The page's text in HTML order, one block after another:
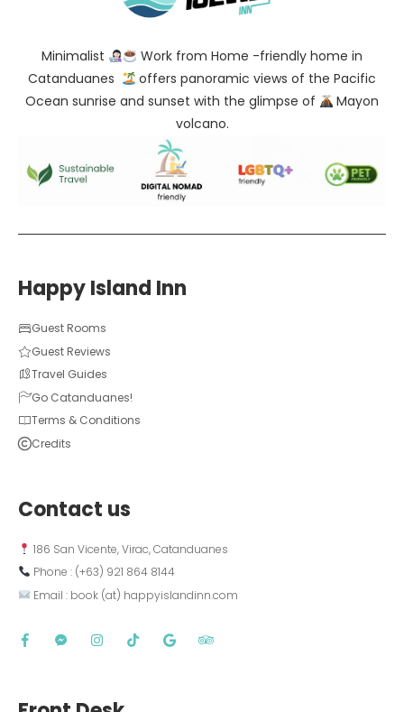
Minimalist
Work from Home -friendly home in
Catanduanes
offers panoramic views of the Pacific
Ocean sunrise and sunset with the glimpse of
Mayon
volcano.
Happy Island Inn
Guest Rooms
Guest Reviews
Travel Guides
Go Catanduanes!
Terms & Conditions
Credits
Contact us
186 San Vicente, Virac, Catanduanes
Phone : (+63) 921 864 8144
Email : book (at) happyislandinn.com